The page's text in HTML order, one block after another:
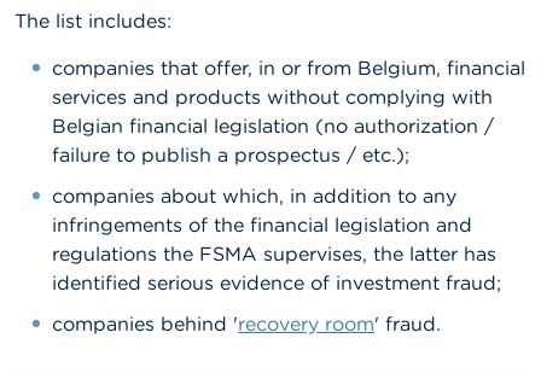
The list includes:
companies that offer, in or from Belgium, financial
services and products without complying with
Belgian financial legislation (no authorization /
failure to publish a prospectus / etc.);
companies about which, in addition to any
infringements of the financial legislation and
regulations the FSMA supervises, the latter has
identified serious evidence of investment fraud;
companies behind 'recovery room' fraud.